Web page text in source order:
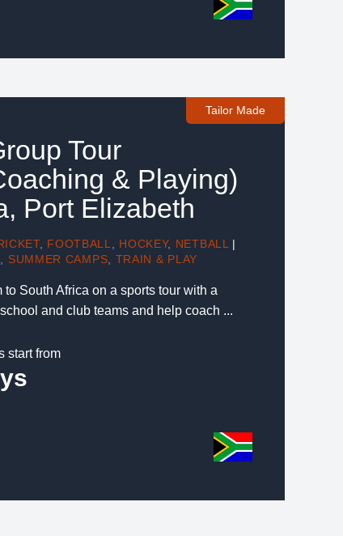
Tailor Made
Tour
& Playing)
Port Elizabeth
, FOOTBALL HOCKEY, NETBALL
|
SUMMER CAMPS TRAIN & PLAY
South Africa on a sports tour with a
and club teams and help coach ...
start from